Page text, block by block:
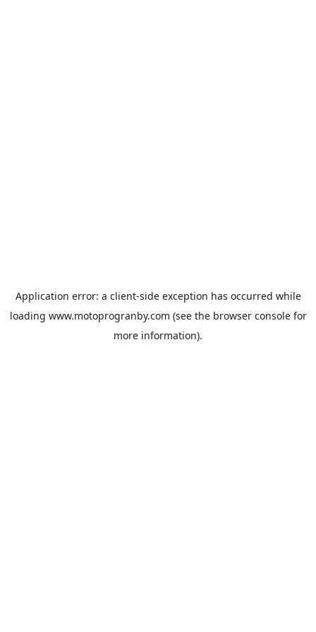
Application error: a client-side exception has occurred while
loading www.motoprogranby.com (see the browser consolefor
more information).